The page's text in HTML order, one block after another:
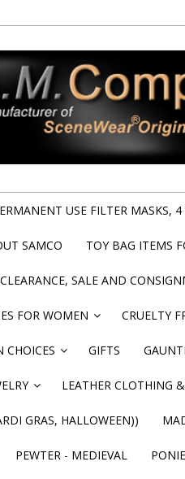
USE FILTER MASKS, 4
SAMCO TOY BAG ITEMS
CLEARANCE, SALE AND
FOR WOMEN CRUELTY
CHOICES GIFTS
LEATHER CLOTHING
GRAS, HALLOWEEN))
PEWTER - MEDIEVAL